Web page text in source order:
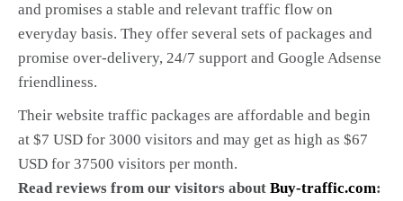
and promises a stable and relevant traffic flow on
everyday basis. They offer several sets of packages and
promise over-delivery, 24/7 support and Google Adsense
friendliness.
Their website traffic packages are affordable and begin
at $7 USD for 3000 visitors and may get as high as $67
USD for 37500 visitors per month.
Read reviews from our visitors about Buy-traffic.com: